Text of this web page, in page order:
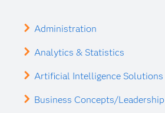
Administration
Analytics & Statistics
Artificial Intelligence Solutions
Business Concepts/Leadership